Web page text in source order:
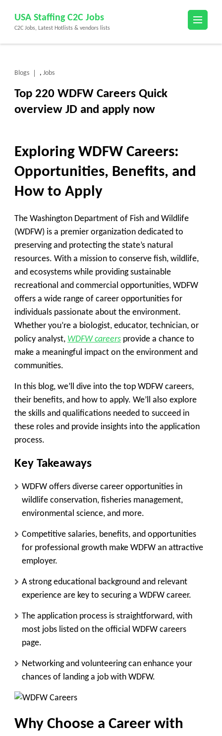
content
(Press
USA Staffing C2C Jobs
C2C Jobs, Latest Hotlists & vendors lists
Blogs , Jobs
Top 220 WDFW Careers Quick
overview JD and apply now
Exploring WDFW Careers:
Opportunities, Benefits, and
How to Apply
The Washington Department of Fish and Wildlife
(WDFW) is a premier organization dedicated to
preserving and protecting the state’s natural
resources. With a mission to conserve fish, wildlife,
and ecosystems while providing sustainable
recreational and commercial opportunities, WDFW
offers a wide range of career opportunities for
individuals passionate about the environment.
Whether you’re a biologist, educator, technician, or
policy analyst, WDFW careers provide a chance to
make a meaningful impact on the environment and
communities.
In this blog, we’ll dive into the top WDFW careers,
their benefits, and how to apply. We’ll also explore
the skills and qualifications needed to succeed in
these roles and provide insights into the application
process.
Key Takeaways
WDFW offers diverse career opportunities in
wildlife conservation, fisheries management,
environmental science, and more.
Competitive salaries, benefits, and opportunities
for professional growth make WDFW an attractive
employer.
A strong educational background and relevant
experience are key to securing a WDFW career.
The application process is straightforward, with
most jobs listed on the official WDFW careers
page.
Networking and volunteering can enhance your
chances of landing a job with WDFW.
Why Choose a Career with